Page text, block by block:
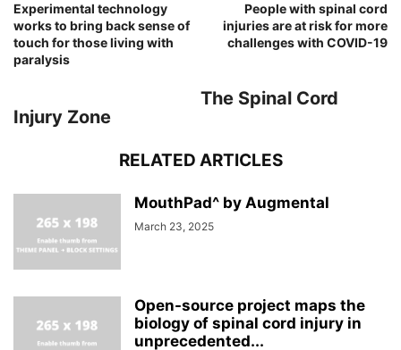
Experimental technology
works to bring back sense of
touch for those living with
paralysis
People with spinal cord
injuries are at risk for more
challenges with COVID-19
The Spinal Cord
Injury Zone
RELATED ARTICLES
MouthPad^ by Augmental
March 23, 2025
Open-source project maps the
biology of spinal cord injury in
unprecedented...